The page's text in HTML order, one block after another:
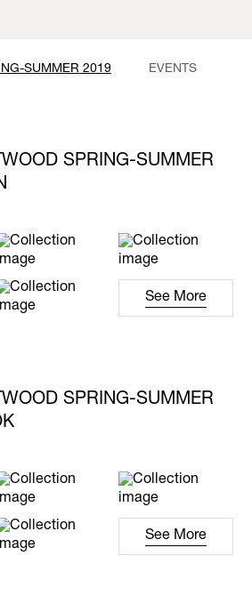
SUMMER 2019 EVENTS
SPRING-SUMMER
See More
SPRING-SUMMER
See More